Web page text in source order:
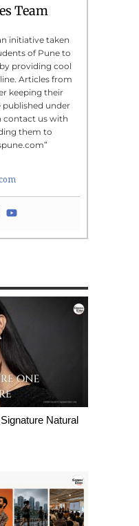
Team
initiative taken
of Pune to
providing cool
Articles from
keeping their
under
contact us with
them to
Natural